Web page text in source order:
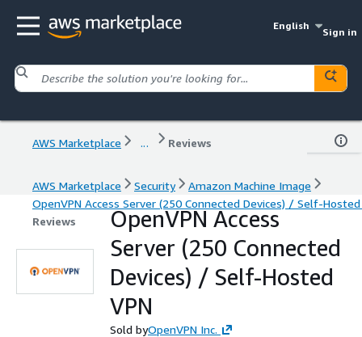
English
Sign in
AWS Marketplace ... Reviews
AWS Marketplace Security
Amazon Machine Image
OpenVPN Access Server (250 Connected Devices) / Self-Hosted
Reviews
OpenVPN Access
Server (250 Connected
Devices) / Self-Hosted
VPN
Sold byOpenVPN Inc.